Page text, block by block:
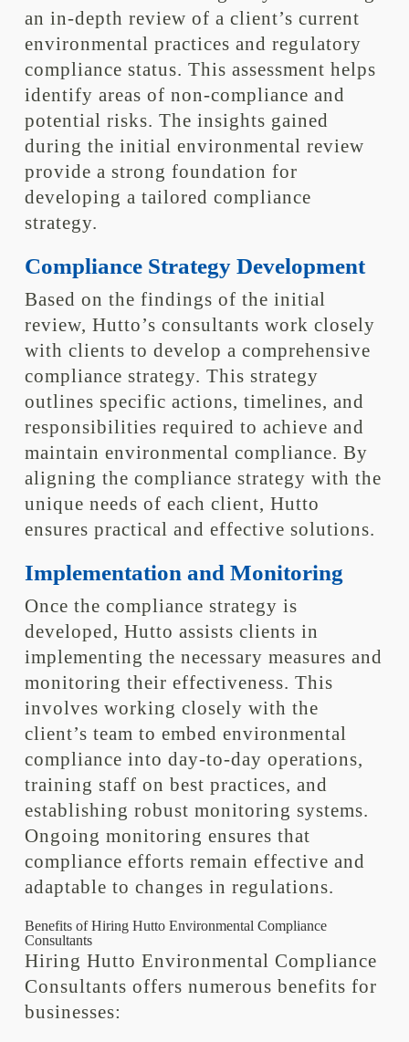
an in-depth review of a client’s current
environmental practices and regulatory
compliance status. This assessment helps
identify areas of non-compliance and
potential risks. The insights gained
during the initial environmental review
provide a strong foundation for
developing a tailored compliance
strategy.
Compliance Strategy Development
Based on the findings of the initial
review, Hutto’s consultants work closely
with clients to develop a comprehensive
compliance strategy. This strategy
outlines specific actions, timelines, and
responsibilities required to achieve and
maintain environmental compliance. By
aligning the compliance strategy with the
unique needs of each client, Hutto
ensures practical and effective solutions.
Implementation and Monitoring
Once the compliance strategy is
developed, Hutto assists clients in
implementing the necessary measures and
monitoring their effectiveness. This
involves working closely with the
client’s team to embed environmental
compliance into day-to-day operations,
training staff on best practices, and
establishing robust monitoring systems.
Ongoing monitoring ensures that
compliance efforts remain effective and
adaptable to changes in regulations.
Benefits of Hiring Hutto Environmental Compliance
Consultants
Hiring Hutto Environmental Compliance
Consultants offers numerous benefits for
businesses: